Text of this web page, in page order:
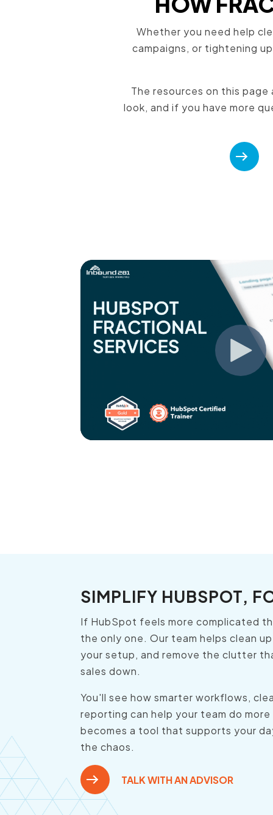
Whether you need help
campaigns, or tightening
The resources on this
look, and if you have more
SIMPLIFY HUBSPOT,
If HubSpot feels more complicated
the only one. Our team helps clean
your setup, and remove the clutter
sales down.
You'll see how smarter workflows,
reporting can help your team do
becomes a tool that supports your
the chaos.
TALK WITH AN ADVISOR